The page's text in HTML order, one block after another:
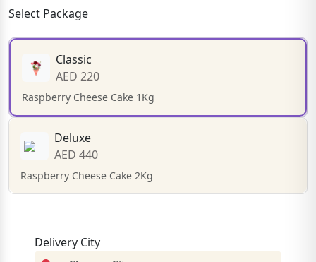
Select Package
Classic
AED 220
Raspberry Cheese Cake 1Kg
Deluxe
AED 440
Raspberry Cheese Cake 2Kg
Delivery City